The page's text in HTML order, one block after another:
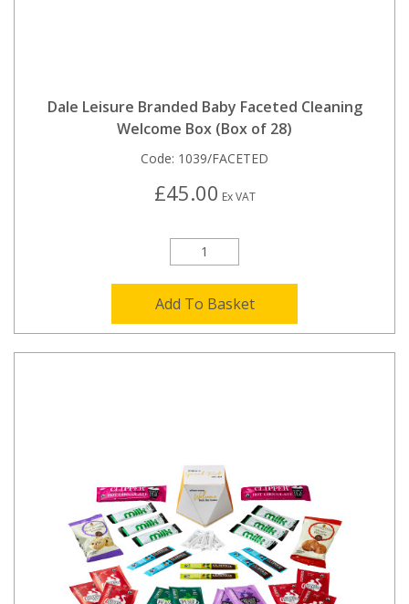
Dale Leisure Branded Baby Faceted Cleaning
Welcome Box (Box of 28)
Code: 1039/FACETED
£45.00 Ex VAT
Add To Basket